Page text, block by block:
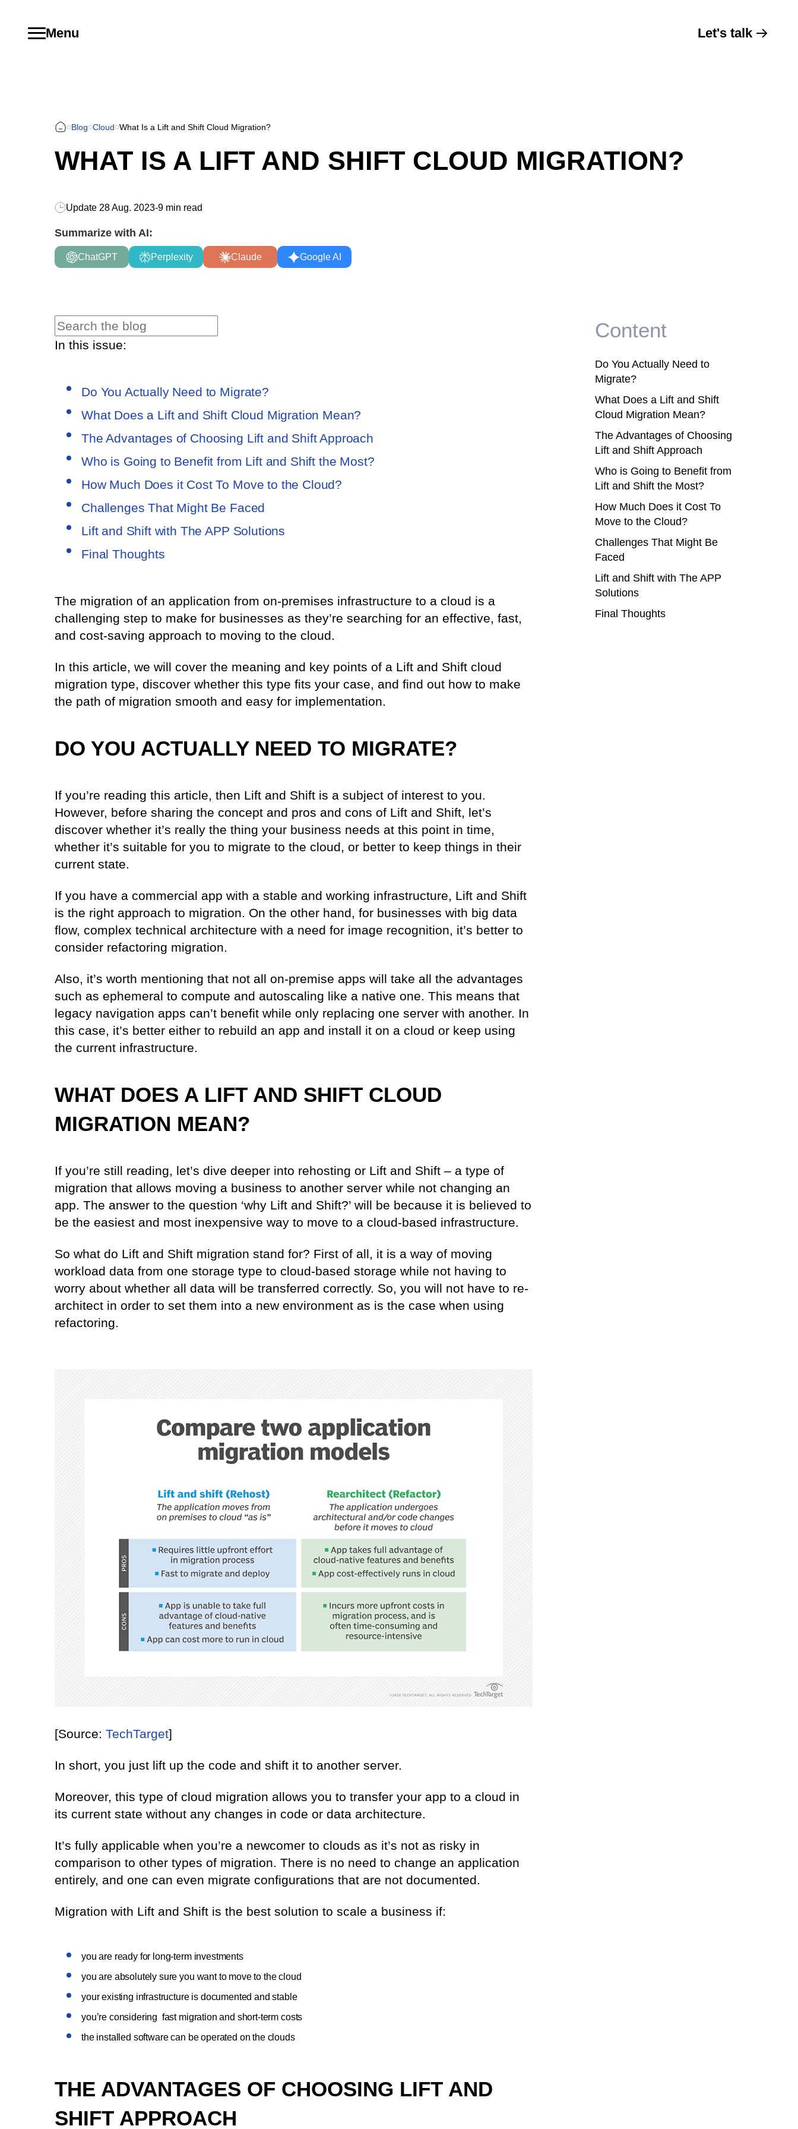
Menu Let's talk
Blog Cloud What Is a Lift and Shift Cloud Migration?
WHAT IS A LIFT AND SHIFT CLOUD MIGRATION?
Update 28 Aug. 2023-9 min read
Summarize with AI:
ChatGPT Perplexity Claude Google AI
In this issue:
Do You Actually Need to Migrate?
What Does a Lift and Shift Cloud Migration Mean?
The Advantages of Choosing Lift and Shift Approach
Who is Going to Benefit from Lift and Shift the Most?
How Much Does it Cost To Move to the Cloud?
Challenges That Might Be Faced
Lift and Shift with The APP Solutions
Final Thoughts
The migration of an application from on-premises infrastructure to a cloud is a
challenging step to make for businesses as they’re searching for an effective, fast,
and cost-saving approach to moving to the cloud.
In this article, we will cover the meaning and key points of a Lift and Shift cloud
migration type, discover whether this type fits your case, and find out how to make
the path of migration smooth and easy for implementation.
DO YOU ACTUALLY NEED TO MIGRATE?
If you’re reading this article, then Lift and Shift is a subject of interest to you.
However, before sharing the concept and pros and cons of Lift and Shift, let’s
discover whether it’s really the thing your business needs at this point in time,
whether it’s suitable for you to migrate to the cloud, or better to keep things in their
current state.
If you have a commercial app with a stable and working infrastructure, Lift and Shift
is the right approach to migration. On the other hand, for businesses with big data
flow, complex technical architecture with a need for image recognition, it’s better to
consider refactoring migration.
Also, it’s worth mentioning that not all on-premise apps will take all the advantages
such as ephemeral to compute and autoscaling like a native one. This means that
legacy navigation apps can’t benefit while only replacing one server with another. In
this case, it’s better either to rebuild an app and install it on a cloud or keep using
the current infrastructure.
WHAT DOES A LIFT AND SHIFT CLOUD
MIGRATION MEAN?
If you’re still reading, let’s dive deeper into rehosting or Lift and Shift – a type of
migration that allows moving a business to another server while not changing an
app. The answer to the question ‘why Lift and Shift?’ will be because it is believed to
be the easiest and most inexpensive way to move to a cloud-based infrastructure.
So what do Lift and Shift migration stand for? First of all, it is a way of moving
workload data from one storage type to cloud-based storage while not having to
worry about whether all data will be transferred correctly. So, you will not have to re-
architect in order to set them into a new environment as is the case when using
refactoring.
[Source: TechTarget]
In short, you just lift up the code and shift it to another server.
Moreover, this type of cloud migration allows you to transfer your app to a cloud in
its current state without any changes in code or data architecture.
It’s fully applicable when you’re a newcomer to clouds as it’s not as risky in
comparison to other types of migration. There is no need to change an application
entirely, and one can even migrate configurations that are not documented.
Migration with Lift and Shift is the best solution to scale a business if:
you are ready for long-term investments
you are absolutely sure you want to move to the cloud
your existing infrastructure is documented and stable
you’re considering fast migration and short-term costs
the installed software can be operated on the clouds
THE ADVANTAGES OF CHOOSING LIFT AND
SHIFT APPROACH
Content
Do You Actually Need to
Migrate?
What Does a Lift and Shift
Cloud Migration Mean?
The Advantages of Choosing
Lift and Shift Approach
Who is Going to Benefit from
Lift and Shift the Most?
How Much Does it Cost To
Move to the Cloud?
Challenges That Might Be
Faced
Lift and Shift with The APP
Solutions
Final Thoughts